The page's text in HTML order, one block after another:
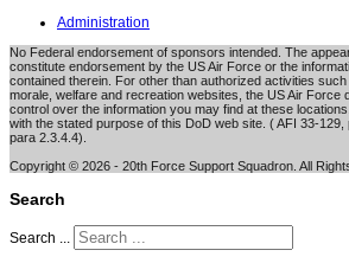
Administration
No Federal endorsement of sponsors intended. The
constitute endorsement by the US Air Force or the
contained therein. For other than authorized activities
morale, welfare and recreation websites, the US Air Force
control over the information you may find at these
with the stated purpose of this DoD web site. ( AFI 33-129,
para 2.3.4.4).
Copyright © 2026 - 20th Force Support Squadron. All
Search
Search ...